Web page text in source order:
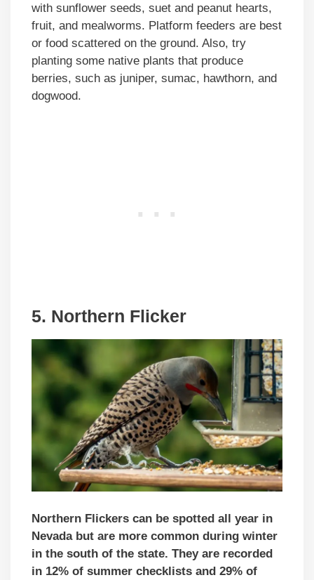
with sunflower seeds, suet and peanut hearts,
fruit, and mealworms. Platform feeders are best
or food scattered on the ground. Also, try
planting some native plants that produce
berries, such as juniper, sumac, hawthorn, and
dogwood.
5. Northern Flicker
Northern Flickers can be spotted all year in
Nevada but are more common during winter
in the south of the state. They are recorded
in 12% of summer checklists and 29% of